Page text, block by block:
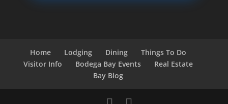
Home Lodging Dining
Things To Do
Visitor Info
Bodega Bay Events
Real Estate
Bay Blog